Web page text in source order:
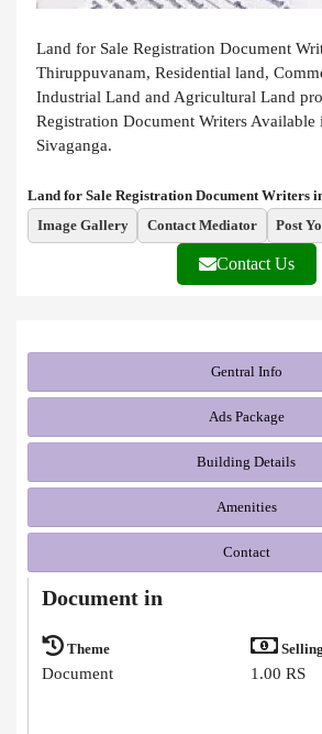
Land for Sale Registration Document
Thiruppuvanam, Residential land,
Industrial Land and Agricultural Land
Registration Document Writers
Sivaganga.
Land for Sale Registration Document Writers
Image Gallery
Contact Mediator Post
Contact Us
Gentral Info
Ads Package
Building Details
Amenities
Contact
Document in
Theme
Document 1.00 RS